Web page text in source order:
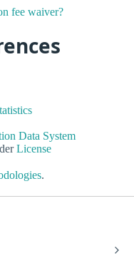
fee waiver?
Data System
License
.